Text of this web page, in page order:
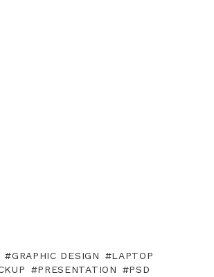
GRAPHIC DESIGN
LAPTOP
PRESENTATION
PSD